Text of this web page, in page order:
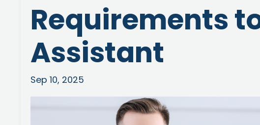
Requirements
Assistant
Sep 10, 2025